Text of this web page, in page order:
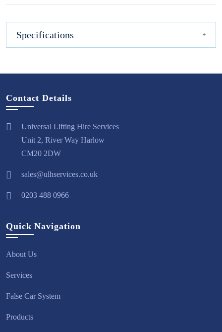
Specifications
Contact Details
Universal Lifting Hire Services
Unit 2, River Way Harlow
CM20 2DW
sales@ulhservices.co.uk
0203 488 0966
Quick Navigation
About Us
Services
False Car System
Products